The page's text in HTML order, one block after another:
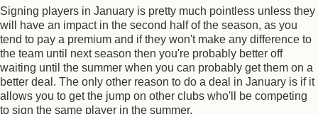
Signing players in January is pretty much pointless unless they
will have an impact in the second half of the season, as you
tend to pay a premium and if they won't make any difference to
the team until next season then you're probably better off
waiting until the summer when you can probably get them on a
better deal. The only other reason to do a deal in January is if it
allows you to get the jump on other clubs who'll be competing
to sign the same player in the summer.